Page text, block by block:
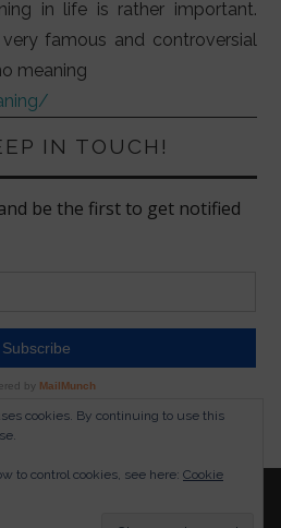
in life is rather important.
famous and controversial
meaning
IN TOUCH!
LIFESTYLE. ALL RIGHTS
cookies. By continuing to use this
to control cookies, see here: Cookie